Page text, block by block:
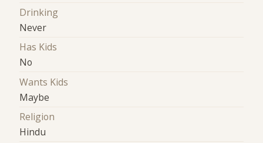
Drinking
Never
Has Kids
No
Wants Kids
Maybe
Religion
Hindu